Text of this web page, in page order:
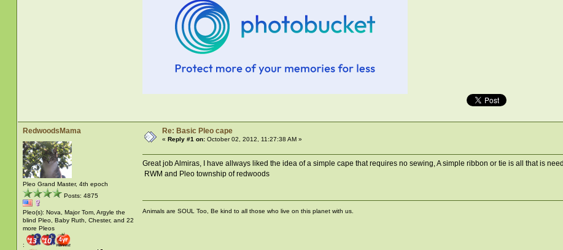
RedwoodsMama
Pleo Grand Master, 4th epoch
Posts: 4875
Pleo(s): Nova, Major Tom, Argyle the
blind Pleo, Baby Ruth, Chester, and 22
more Pleos
:
Re: Basic Pleo cape
« Reply #1 on: October 02, 2012, 11:27:38 AM »
Great job Almiras, I have allways liked the idea of a simple cape that requires no sewing, A simple ribbon or tie is all
RWM and Pleo township of redwoods
Animals are SOUL Too, Be kind to all those who live on this planet with us.